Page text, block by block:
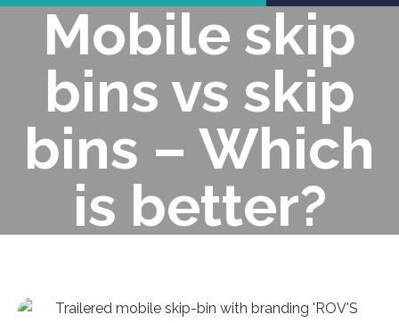
Mobile skip
bins vs skip
bins – Which
is better?